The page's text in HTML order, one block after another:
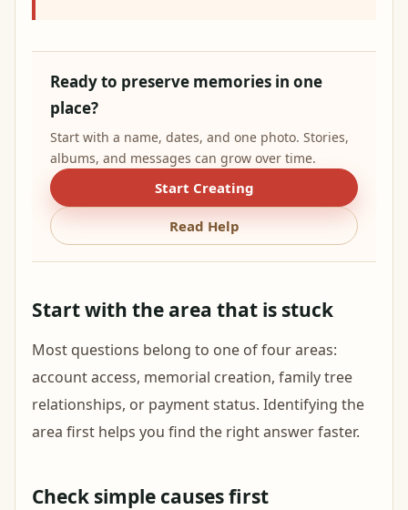
Ready to preserve memories in one
place?
Start with a name, dates, and one photo. Stories,
albums, and messages can grow over time.
Start Creating
Read Help
Start with the area that is stuck
Most questions belong to one of four areas:
account access, memorial creation, family tree
relationships, or payment status. Identifying the
area first helps you find the right answer faster.
Check simple causes first